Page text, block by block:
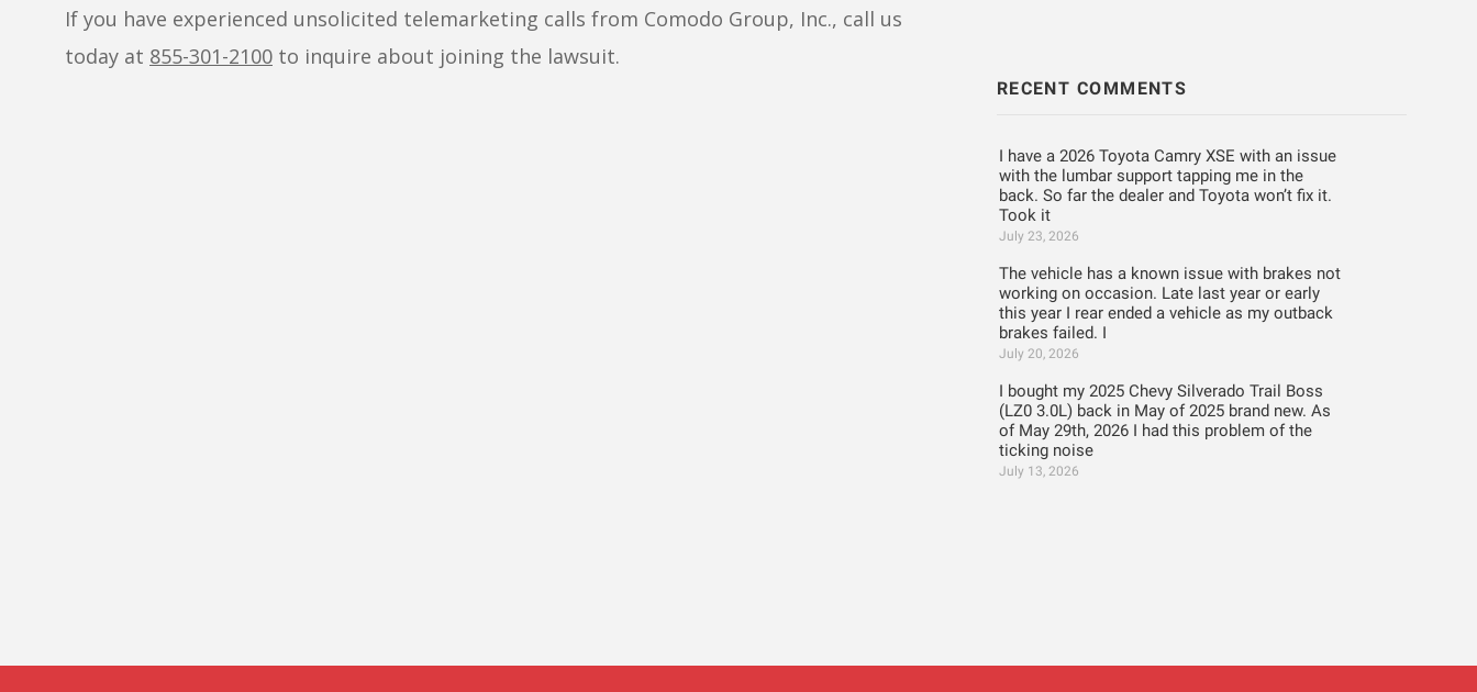
If you have experienced unsolicited telemarketing calls from Comodo Group, Inc., call us
today at 855-301-2100 to inquire about joining the lawsuit.
RECENT COMMENTS
I have a 2026 Toyota Camry XSE with an issue
with the lumbar support tapping me in the
back. So far the dealer and Toyota won’t fix it.
Took it
July 23, 2026
The vehicle has a known issue with brakes not
working on occasion. Late last year or early
this year I rear ended a vehicle as my outback
brakes failed. I
July 20, 2026
I bought my 2025 Chevy Silverado Trail Boss
(LZ0 3.0L) back in May of 2025 brand new. As
of May 29th, 2026 I had this problem of the
ticking noise
July 13, 2026